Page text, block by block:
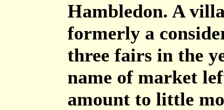
Hambledon. A
formerly a
three fairs in the
name of market
amount to little